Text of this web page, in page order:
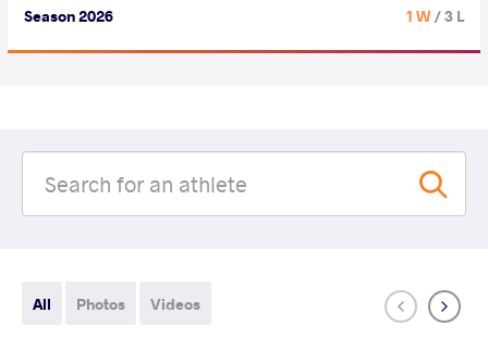
Season 2026 1 W/ 3 L
All Photos Videos